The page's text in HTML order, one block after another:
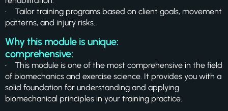
• Tailor training programs based on client goals, movement
patterns, and injury risks.
Why this module is unique:
comprehensive:
• This module is one of the most comprehensive in the field
of biomechanics and exercise science. It provides you with a
solid foundation for understanding and applying
biomechanical principles in your training practice.